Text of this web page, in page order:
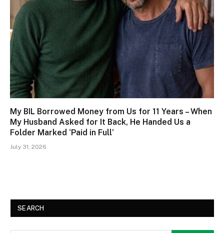
My BIL Borrowed Money from Us for 11 Years – When
My Husband Asked for It Back, He Handed Us a
Folder Marked ‘Paid in Full’
July 31, 2026
SEARCH